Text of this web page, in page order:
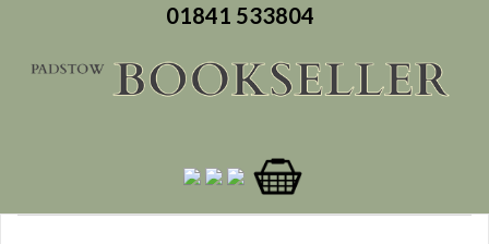
01841 533804